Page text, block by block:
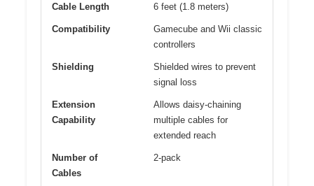
Cable Length 6 feet (1.8 meters)
Compatibility
Gamecube and Wii classic
controllers
Shielding
Shielded wires to prevent
signal loss
Extension
Capability
Allows daisy-chaining
multiple cables for
extended reach
Number of
Cables
2-pack